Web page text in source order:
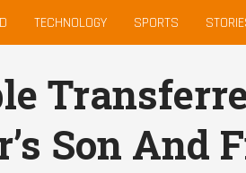
TECHNOLOGY SPORTS
Son And